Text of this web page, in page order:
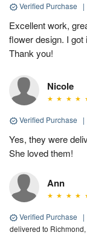
Verified Purchase |
Excellent work,
flower design. I got
Thank you!
Nicole
Verified Purchase |
Yes, they were
She loved them!
Ann
Verified Purchase |
delivered to Richmond,